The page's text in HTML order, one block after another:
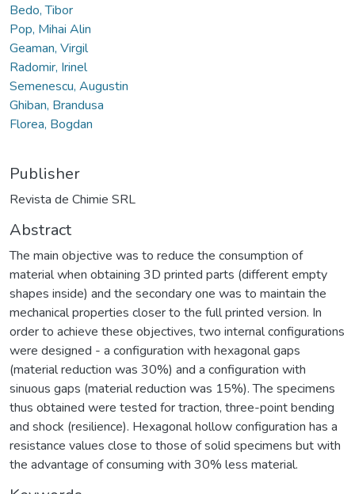
Bedo, Tibor
Pop, Mihai Alin
Geaman, Virgil
Radomir, Irinel
Semenescu, Augustin
Ghiban, Brandusa
Florea, Bogdan
Publisher
Revista de Chimie SRL
Abstract
The main objective was to reduce the consumption of
material when obtaining 3D printed parts (different empty
shapes inside) and the secondary one was to maintain the
mechanical properties closer to the full printed version. In
order to achieve these objectives, two internal configurations
were designed - a configuration with hexagonal gaps
(material reduction was 30%) and a configuration with
sinuous gaps (material reduction was 15%). The specimens
thus obtained were tested for traction, three-point bending
and shock (resilience). Hexagonal hollow configuration has a
resistance values close to those of solid specimens but with
the advantage of consuming with 30% less material.